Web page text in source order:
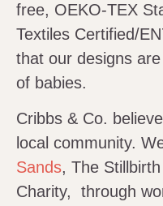
free, OEKO-TEX
Textiles Certified/
that our designs
of babies.
Cribbs & Co.
local community.
Sands, The
Charity, through